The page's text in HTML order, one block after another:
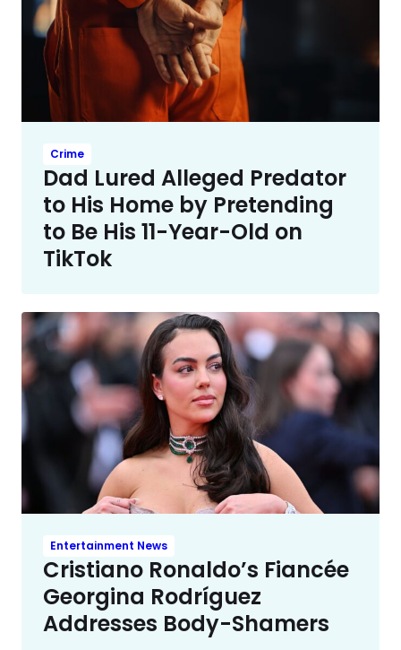
Crime
Dad Lured Alleged Predator
to His Home by Pretending
to Be His 11-Year-Old on
TikTok
Entertainment News
Cristiano Ronaldo’s Fiancée
Georgina Rodríguez
Addresses Body-Shamers